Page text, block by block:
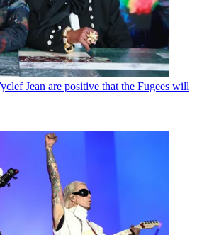
Jean are positive that the Fugees will